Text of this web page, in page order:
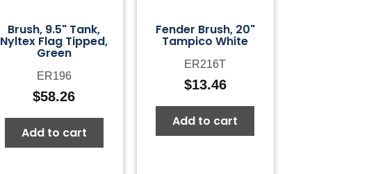
Brush, 9.5" Tank,
Nyltex Flag Tipped,
Green
ER196
$58.26
Add to cart
Fender Brush, 20"
Tampico White
ER216T
$13.46
Add to cart